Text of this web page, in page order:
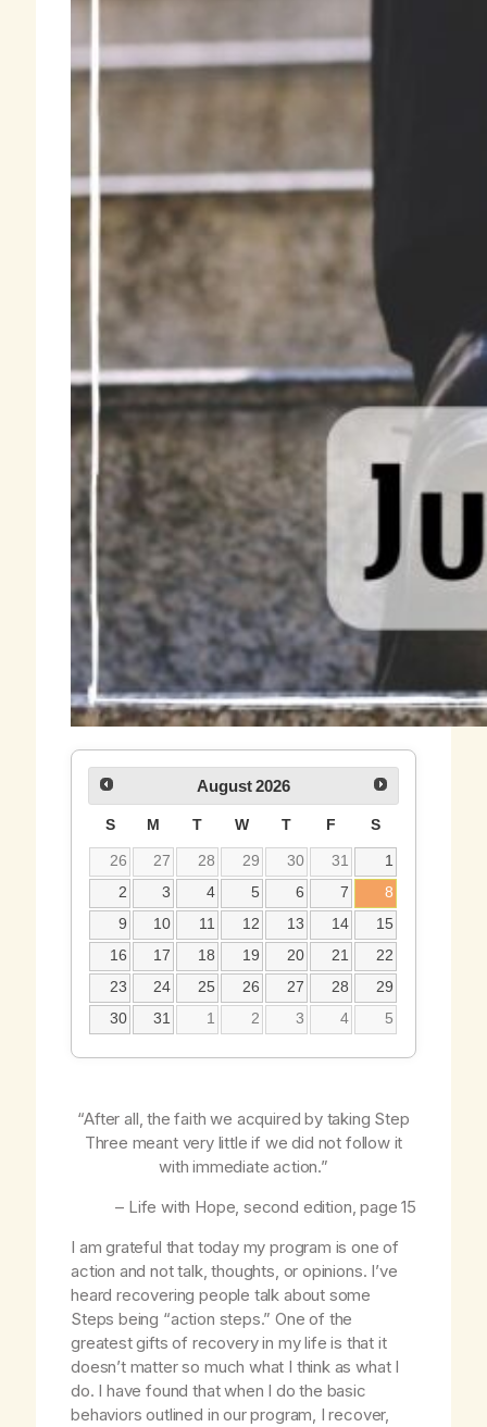
August 2026
S M T W T F S
26 27 28 29 30 31
1
2
3 4 5 6 7
8
9
10 11 12 13 14
15
16
17 18 19 20 21
22
23
24 25 26 27 28
29
30
31 1 2 3 4 5
“After all, the faith we acquired by taking Step
Three meant very little if we did not follow it
with immediate action.”
– Life with Hope, second edition, page 15
I am grateful that today my program is one of
action and not talk, thoughts, or opinions. I’ve
heard recovering people talk about some
Steps being “action steps.” One of the
greatest gifts of recovery in my life is that it
doesn’t matter so much what I think as what I
do. I have found that when I do the basic
behaviors outlined in our program, I recover,